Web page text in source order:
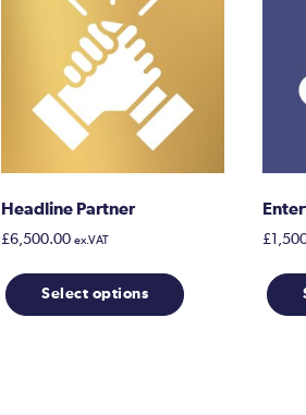
Headline Partner
£6,500.00 ex.VAT
Select options
£